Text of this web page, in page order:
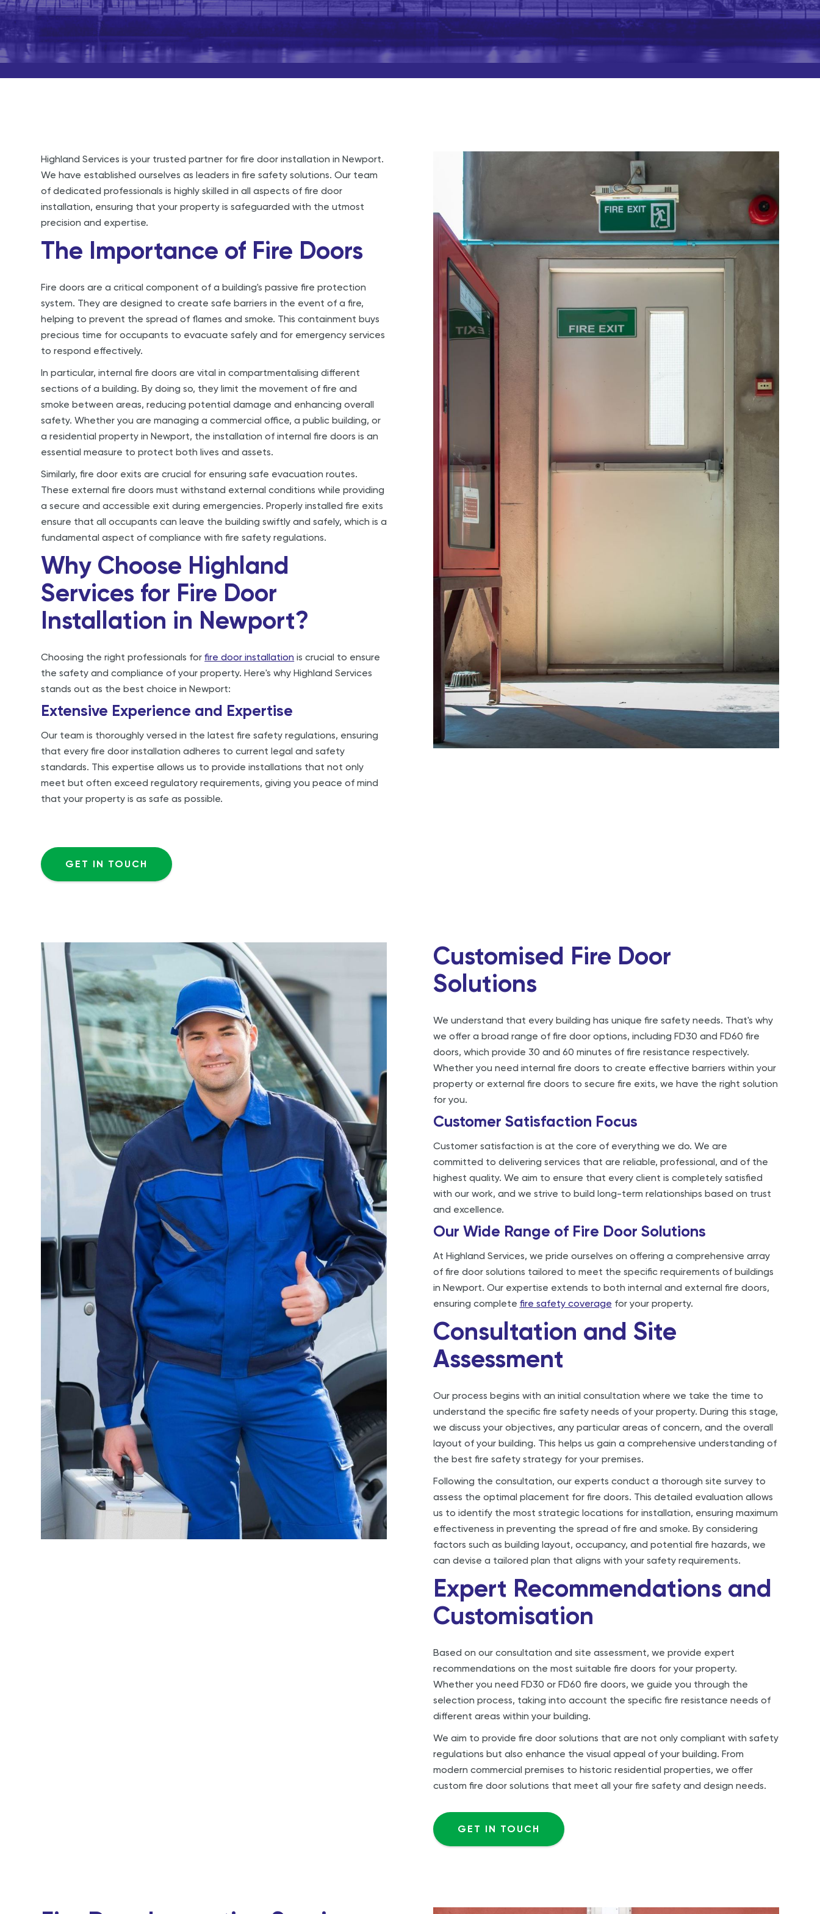
Highland Services is your trusted partner for fire door installation in Newport.
We have established ourselves as leaders in fire safety solutions. Our team
of dedicated professionals is highly skilled in all aspects of fire door
installation, ensuring that your property is safeguarded with the utmost
precision and expertise.
The Importance of Fire Doors
Fire doors are a critical component of a building's passive fire protection
system. They are designed to create safe barriers in the event of a fire,
helping to prevent the spread of flames and smoke. This containment buys
precious time for occupants to evacuate safely and for emergency services
to respond effectively.
In particular, internal fire doors are vital in compartmentalising different
sections of a building. By doing so, they limit the movement of fire and
smoke between areas, reducing potential damage and enhancing overall
safety. Whether you are managing a commercial office, a public building, or
a residential property in Newport, the installation of internal fire doors is an
essential measure to protect both lives and assets.
Similarly, fire door exits are crucial for ensuring safe evacuation routes.
These external fire doors must withstand external conditions while providing
a secure and accessible exit during emergencies. Properly installed fire exits
ensure that all occupants can leave the building swiftly and safely, which is a
fundamental aspect of compliance with fire safety regulations.
Why Choose Highland
Services for Fire Door
Installation in Newport?
Choosing the right professionals forfire door installation is crucial to ensure
the safety and compliance of your property. Here's why Highland Services
stands out as the best choice in Newport:
Extensive Experience and Expertise
Our team is thoroughly versed in the latest fire safety regulations, ensuring
that every fire door installation adheres to current legal and safety
standards. This expertise allows us to provide installations that not only
meet but often exceed regulatory requirements, giving you peace of mind
that your property is as safe as possible.
GET IN TOUCH
Customised Fire Door
Solutions
We understand that every building has unique fire safety needs. That's why
we offer a broad range of fire door options, including FD30 and FD60 fire
doors, which provide 30 and 60 minutes of fire resistance respectively.
Whether you need internal fire doors to create effective barriers within your
property or external fire doors to secure fire exits, we have the right solution
for you.
Customer Satisfaction Focus
Customer satisfaction is at the core of everything we do. We are
committed to delivering services that are reliable, professional, and of the
highest quality. We aim to ensure that every client is completely satisfied
with our work, and we strive to build long-term relationships based on trust
and excellence.
Our Wide Range of Fire Door Solutions
At Highland Services, we pride ourselves on offering a comprehensive array
of fire door solutions tailored to meet the specific requirements of buildings
in Newport. Our expertise extends to both internal and external fire doors,
ensuring complete fire safety coverage for your property.
Consultation and Site
Assessment
Our process begins with an initial consultation where we take the time to
understand the specific fire safety needs of your property. During this stage,
we discuss your objectives, any particular areas of concern, and the overall
layout of your building. This helps us gain a comprehensive understanding of
the best fire safety strategy for your premises.
Following the consultation, our experts conduct a thorough site survey to
assess the optimal placement for fire doors. This detailed evaluation allows
us to identify the most strategic locations for installation, ensuring maximum
effectiveness in preventing the spread of fire and smoke. By considering
factors such as building layout, occupancy, and potential fire hazards, we
can devise a tailored plan that aligns with your safety requirements.
Expert Recommendations and
Customisation
Based on our consultation and site assessment, we provide expert
recommendations on the most suitable fire doors for your property.
Whether you need FD30 or FD60 fire doors, we guide you through the
selection process, taking into account the specific fire resistance needs of
different areas within your building.
We aim to provide fire door solutions that are not only compliant with safety
regulations but also enhance the visual appeal of your building. From
modern commercial premises to historic residential properties, we offer
custom fire door solutions that meet all your fire safety and design needs.
GET IN TOUCH